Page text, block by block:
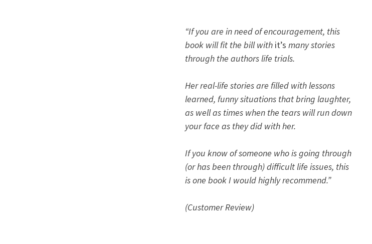
“If you are in need of encouragement, this
book will fit the bill with it’s many stories
through the authors life trials.
Her real-life stories are filled with lessons
learned, funny situations that bring laughter,
as well as times when the tears will run down
your face as they did with her.
If you know of someone who is going through
(or has been through) difficult life issues, this
is one book I would highly recommend.”
(Customer Review)